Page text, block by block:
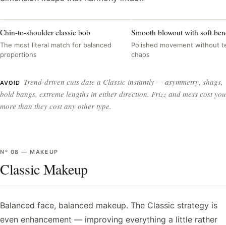
Chin-to-shoulder classic bob
The most literal match for balanced
proportions
Smooth blowout with soft
Polished movement without
chaos
AVOID
Trend-driven cuts date a Classic instantly — asymmetry, shags,
bold bangs, extreme lengths in either direction. Frizz and mess cost you
more than they cost any other type.
Nº 08 —MAKEUP
Classic Makeup
Balanced face, balanced makeup. The Classic strategy is
even enhancement — improving everything a little rather